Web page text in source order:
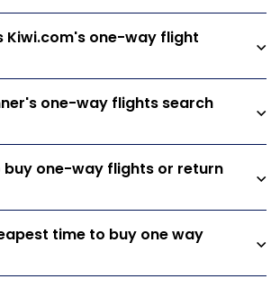
Kiwi.com's one-way flight
one-way flights search
buy one-way flights or return
time to buy one way